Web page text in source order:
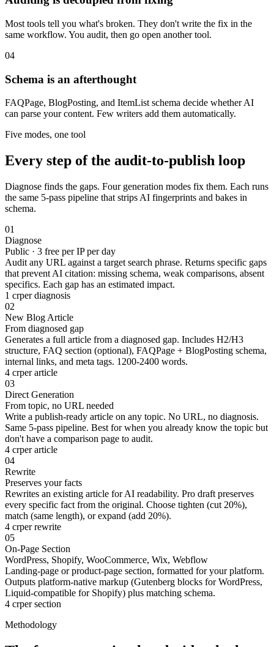
Most tools tell you what's broken. They don't write the fix in the
same workflow. You audit, then go open another tool.
04
Schema is an afterthought
FAQPage, BlogPosting, and ItemList schema decide whether AI
can parse your content. Few writers add them automatically.
Five modes, one tool
Every step of the audit-to-publish loop
Diagnose finds the gaps. Four generation modes fix them. Each runs
the same 5-pass pipeline that strips AI fingerprints and bakes in
schema.
01
Diagnose
Public · 3 free per IP per day
Audit any URL against a target search phrase. Returns specific gaps
that prevent AI citation: missing schema, weak comparisons, absent
specifics. Each gap has an estimated impact.
1 crper diagnosis
02
New Blog Article
From diagnosed gap
Generates a full article from a diagnosed gap. Includes H2/H3
structure, FAQ section (optional), FAQPage + BlogPosting schema,
internal links, and meta tags. 1200-2400 words.
4 crper article
03
Direct Generation
From topic, no URL needed
Write a publish-ready article on any topic. No URL, no diagnosis.
Same 5-pass pipeline. Best for when you already know the topic but
don't have a comparison page to audit.
4 crper article
04
Rewrite
Preserves your facts
Rewrites an existing article for AI readability. Pro draft preserves
every specific fact from the original. Choose tighten (cut 20%),
match (same length), or expand (add 20%).
4 crper rewrite
05
On-Page Section
WordPress, Shopify, WooCommerce, Wix, Webflow
Landing-page or product-page section, formatted for your platform.
Outputs platform-native markup (Gutenberg blocks for WordPress,
Liquid-compatible for Shopify) plus matching schema.
4 crper section
Methodology